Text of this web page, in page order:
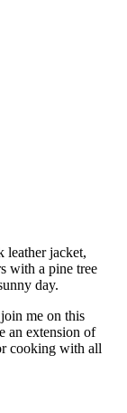
me on this
an extension of
cooking with all